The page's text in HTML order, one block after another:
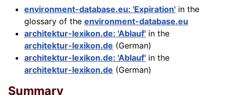
environment-database.eu: 'Expiration' in the
glossary of the environment-database.eu
architektur-lexikon.de: 'Ablauf' in the
architektur-lexikon.de (German)
architektur-lexikon.de: 'Ablauf' in the
architektur-lexikon.de (German)
Summary